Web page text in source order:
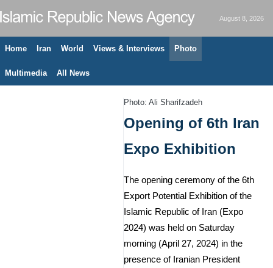
August 8, 2026
Home Iran World Views & Interviews Photo
Multimedia All News
Photo: Ali Sharifzadeh
Opening of 6th Iran
Expo Exhibition
The opening ceremony of the 6th
Export Potential Exhibition of the
Islamic Republic of Iran (Expo
2024) was held on Saturday
morning (April 27, 2024) in the
presence of Iranian President